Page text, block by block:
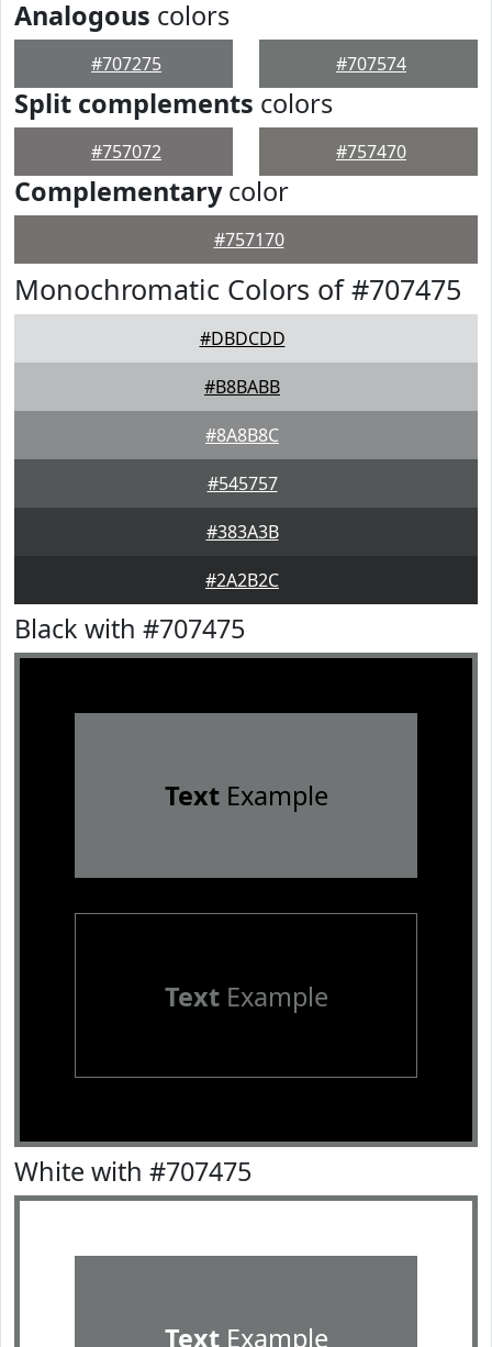
Analogous colors
#707275 #707574
Split complements colors
#757072 #757470
Complementarycolor
#757170
Monochromatic Colors of #707475
#DBDCDD
#B8BABB
#8A8B8C
#545757
#383A3B
#2A2B2C
Black with #707475
TextExample
TextExample
White with #707475
TextExample